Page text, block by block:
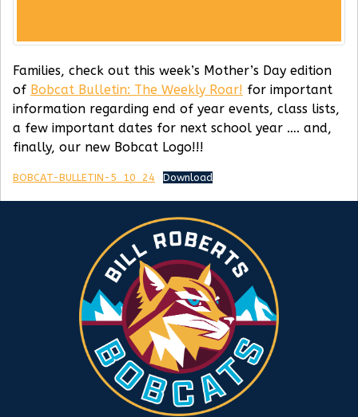
Families, check out this week’s Mother’s Day edition
of Bobcat Bulletin: The Weekly Roar! for important
information regarding end of year events, class lists,
a few important dates for next school year …. and,
finally, our new Bobcat Logo!!!
BOBCAT-BULLETIN-5_10_24 Download